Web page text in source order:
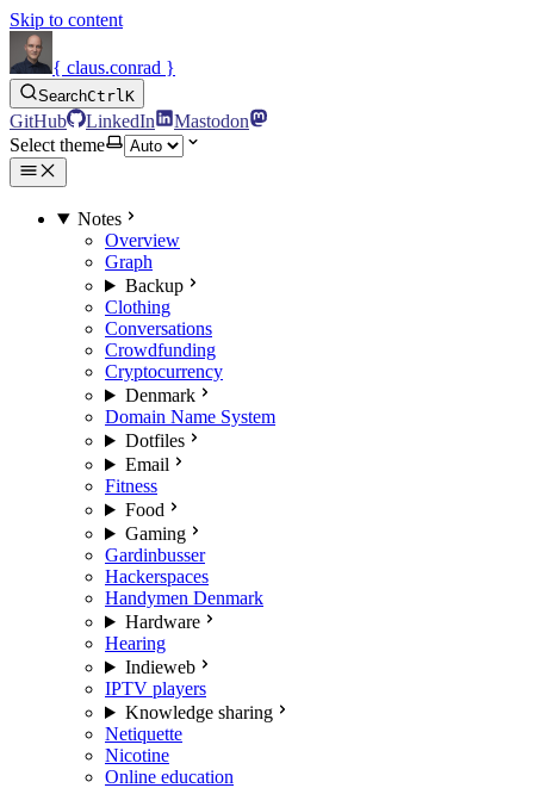
Skip to content
{ claus.conrad }
SearchCtrlK
GitHub LinkedIn
Mastodon
Select theme
Notes
Overview
Graph
Backup
Clothing
Conversations
Crowdfunding
Cryptocurrency
Denmark
Domain Name System
Dotfiles
Email
Fitness
Food
Gaming
Gardinbusser
Hackerspaces
Handymen Denmark
Hardware
Hearing
Indieweb
IPTV players
Knowledge sharing
Netiquette
Nicotine
Online education